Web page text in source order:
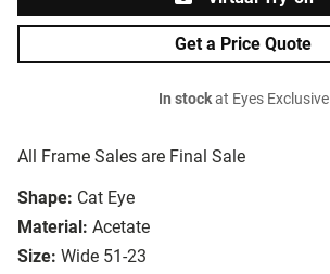
All Frame Sales are Final Sale
Shape: Cat Eye
Material: Acetate
Size: Wide 51-23
Get a Price Quote
In stockat Eyes Exclusive